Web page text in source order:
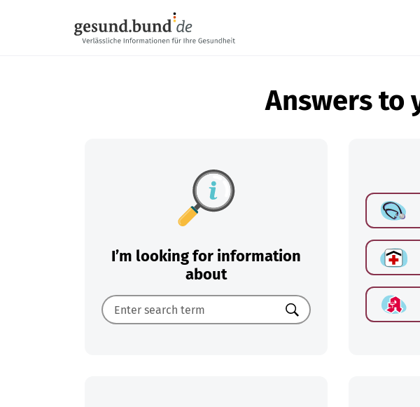
Answers to
I’m looking for information
about
Search